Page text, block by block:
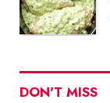
DON'T MISS